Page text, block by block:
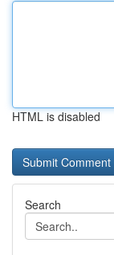
HTML is disabled
Search